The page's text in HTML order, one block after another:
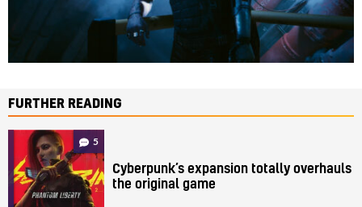
FURTHER READING
5
Cyberpunk’s expansion totally overhauls
the original game